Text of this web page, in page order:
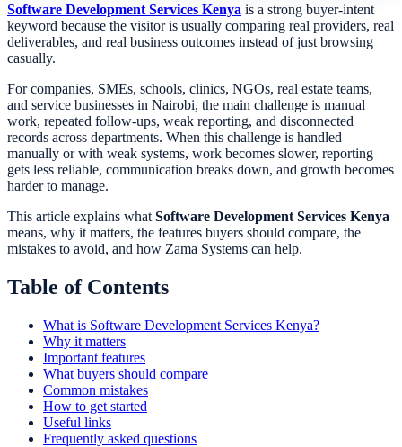
Software Development Services Kenya is a strong buyer-intent
keyword because the visitor is usually comparing real providers, real
deliverables, and real business outcomes instead of just browsing
casually.
For companies, SMEs, schools, clinics, NGOs, real estate teams,
and service businesses in Nairobi, the main challenge is manual
work, repeated follow-ups, weak reporting, and disconnected
records across departments. When this challenge is handled
manually or with weak systems, work becomes slower, reporting
gets less reliable, communication breaks down, and growth becomes
harder to manage.
This article explains what Software Development Services Kenya
means, why it matters, the features buyers should compare, the
mistakes to avoid, and how Zama Systems can help.
Table of Contents
What is Software Development Services Kenya?
Why it matters
Important features
What buyers should compare
Common mistakes
How to get started
Useful links
Frequently asked questions